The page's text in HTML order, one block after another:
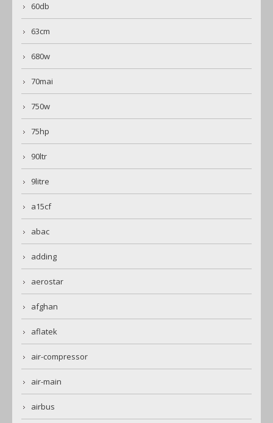
60db
63cm
680w
70mai
750w
75hp
90ltr
9litre
a15cf
abac
adding
aerostar
afghan
aflatek
air-compressor
air-main
airbus